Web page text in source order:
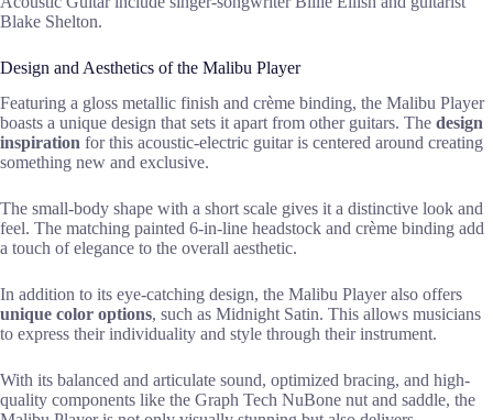
Blake Shelton.
Design and Aesthetics of the Malibu Player
Featuring a gloss metallic finish and crème binding, the Malibu Player
boasts a unique design that sets it apart from other guitars. The design
inspiration for this acoustic-electric guitar is centered around creating
something new and exclusive.
The small-body shape with a short scale gives it a distinctive look and
feel. The matching painted 6-in-line headstock and crème binding add
a touch of elegance to the overall aesthetic.
In addition to its eye-catching design, the Malibu Player also offers
unique color options, such as Midnight Satin. This allows musicians
to express their individuality and style through their instrument.
With its balanced and articulate sound, optimized bracing, and high-
quality components like the Graph Tech NuBone nut and saddle, the